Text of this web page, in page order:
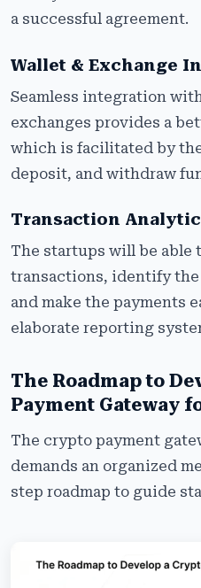
a successful agreement.
Wallet & Exchange
Seamless integration
exchanges provides a
which is facilitated by
deposit, and withdraw
Transaction
The startups will be able
transactions, identify
and make the payments
elaborate reporting
The Roadmap to
Payment Gateway
The crypto payment
demands an organized
step roadmap to guide